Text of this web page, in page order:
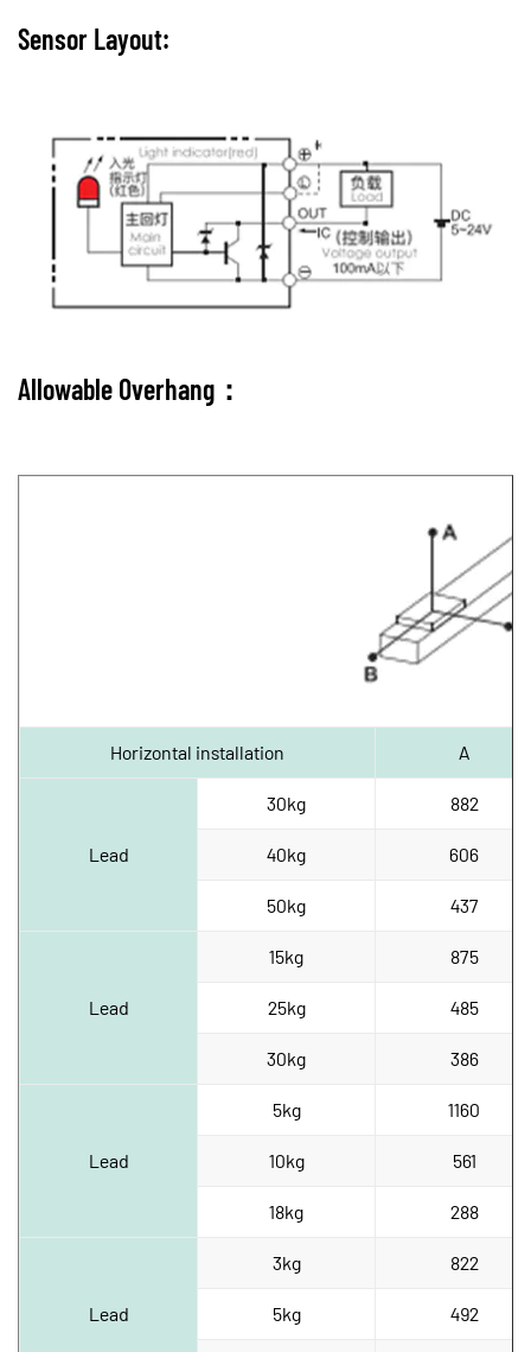
Sensor Layout:
Allowable Overhang：
Horizontal installation A
Lead
30kg 882
40kg 606
50kg 437
Lead
15kg 875
25kg 485
30kg 386
Lead
5kg 1160
10kg 561
18kg 288
Lead
3kg 822
5kg 492